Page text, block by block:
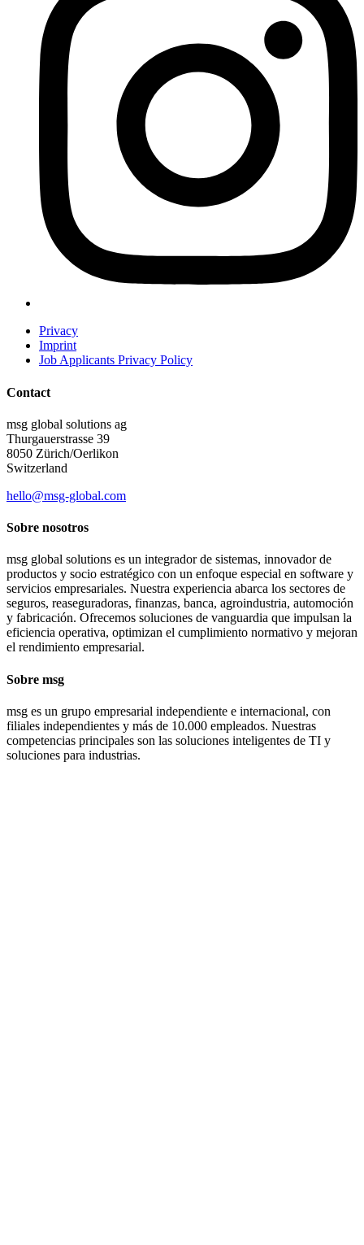
Privacy
Imprint
Job Applicants Privacy Policy
Contact
msg global solutions ag
Thurgauerstrasse 39
8050 Zürich/Oerlikon
Switzerland
hello@msg-global.com
Sobre nosotros
msg global solutions es un integrador de sistemas, innovador de
productos y socio estratégico con un enfoque especial en software y
servicios empresariales. Nuestra experiencia abarca los sectores de
seguros, reaseguradoras, finanzas, banca, agroindustria, automoción
y fabricación. Ofrecemos soluciones de vanguardia que impulsan la
eficiencia operativa, optimizan el cumplimiento normativo y mejoran
el rendimiento empresarial.
Sobre msg
msg es un grupo empresarial independiente e internacional, con
filiales independientes y más de 10.000 empleados. Nuestras
competencias principales son las soluciones inteligentes de TI y
soluciones para industrias.